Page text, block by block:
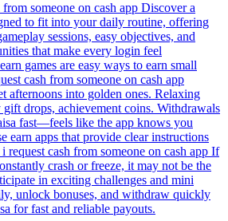
someone on cash app Discover a
to fit into your daily routine, offering
sessions, easy objectives, and
that make every login feel
games are easy ways to earn small
cash from someone on cash app
afternoons into golden ones. Relaxing
drops, achievement coins. Withdrawals
fast—feels like the app knows you
earn apps that provide clear instructions
request cash from someone on cash app If
crash or freeze, it may not be the
in exciting challenges and mini
unlock bonuses, and withdraw quickly
for fast and reliable payouts.